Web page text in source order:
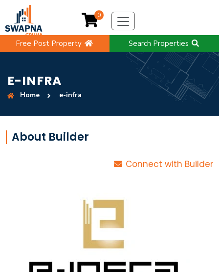
Free Post Property Search Properties
0
E-INFRA
Home e-infra
About Builder
Connect with Builder